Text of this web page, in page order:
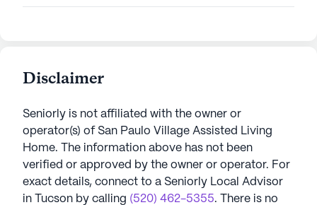
Disclaimer
Seniorly is not affiliated with the owner or
operator(s) of San Paulo Village Assisted Living
Home. The information above has not been
verified or approved by the owner or operator. For
exact details, connect to a Seniorly Local Advisor
in
Tucson by calling (520) 462-5355. There is no